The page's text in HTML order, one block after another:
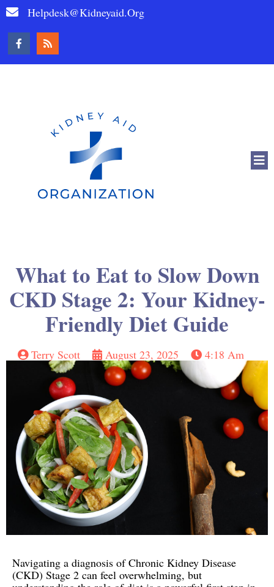
Helpdesk@kidneyaid.org
What to Eat to Slow Down
CKD Stage 2: Your Kidney-
Friendly Diet Guide
Terry Scott August 23, 2025 4:18 Am
Navigating a diagnosis of Chronic Kidney Disease
(CKD) Stage 2 can feel overwhelming, but